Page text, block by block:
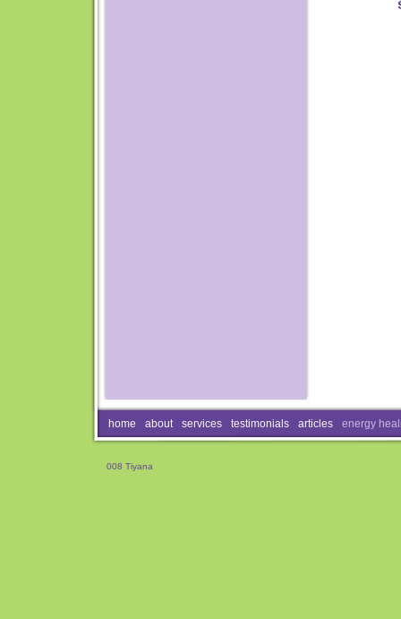
home about services testimonials articles energy
008 Tiyana